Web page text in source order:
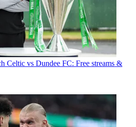
Celtic vs Dundee FC: Free streams &